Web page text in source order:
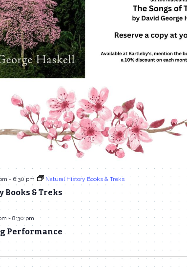
Books & Treks
- 6:30 pm Natural History Books & Treks
Performance
- 8:30 pm